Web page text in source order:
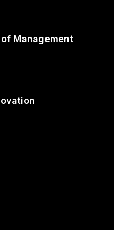
Management